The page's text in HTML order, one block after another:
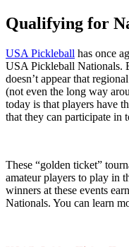
Qualifying for
USA Pickleball has once
USA Pickleball Nationals.
doesn’t appear that
(not even the long way
today is that players have
that they can participate in
These “golden ticket”
amateur players to play in
winners at these events
Nationals. You can learn